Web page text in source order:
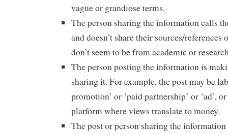
vague or grandiose terms.
The person sharing the information calls
and doesn’t share their sources/references
don’t seem to be from academic or
The person posting the information is
sharing it. For example, the post may be
promotion’ or ‘paid partnership’ or ‘ad’,
platform where views translate to money.
The post or person sharing the